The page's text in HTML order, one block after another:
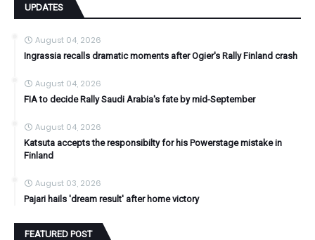
UPDATES
August 04, 2026
Ingrassia recalls dramatic moments after Ogier's Rally Finland crash
August 04, 2026
FIA to decide Rally Saudi Arabia's fate by mid-September
August 04, 2026
Katsuta accepts the responsibilty for his Powerstage mistake in
Finland
August 03, 2026
Pajari hails 'dream result' after home victory
FEATURED POST